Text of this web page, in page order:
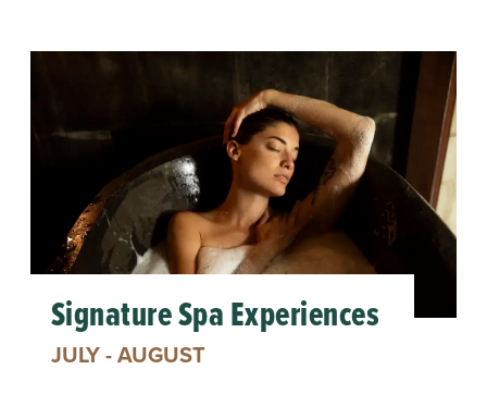
Signature Spa Experiences
JULY - AUGUST